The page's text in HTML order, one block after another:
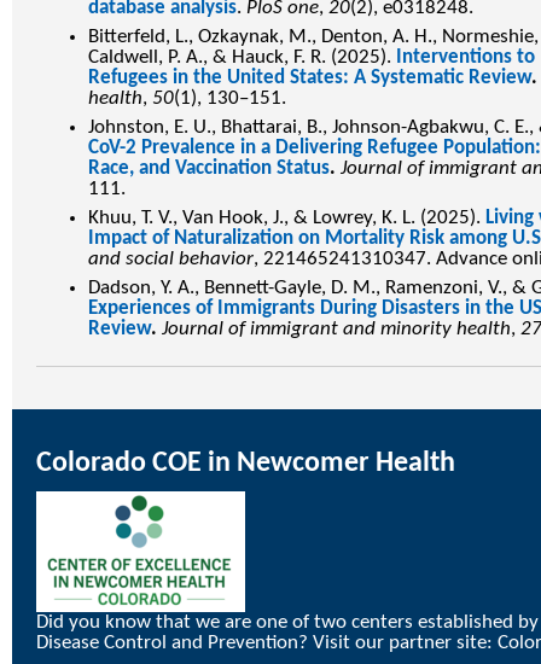
database analysis. PloS one,20(2), e0318248.
Bitterfeld, L., Ozkaynak, M., Denton, A. H., Normeshie,
Caldwell, P. A., & Hauck, F. R. (2025).
Interventions
Refugees in the United States: A Systematic Review
health, 50(1), 130–151.
Johnston, E. U., Bhattarai, B., Johnson-Agbakwu, C.
CoV-2 Prevalence in a Delivering Refugee
Race, and Vaccination Status.Journal of immigrant
111.
Khuu, T. V., Van Hook, J., & Lowrey, K. L. (2025).
Impact of Naturalization on Mortality Risk among
and social behavior, 221465241310347. Advance
Dadson, Y. A., Bennett-Gayle, D. M., Ramenzoni, V., &
Experiences of Immigrants During Disasters in the
Review. Journal of immigrant and minority health,
Colorado COE in Newcomer Health
Did you know that we are one of two centers established
Disease Control and Prevention? Visit our partner site: